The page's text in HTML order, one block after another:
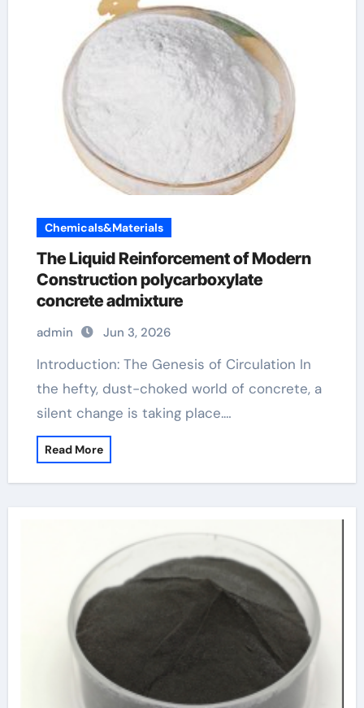
Chemicals&Materials
The Liquid Reinforcement of Modern
Construction polycarboxylate
concrete admixture
admin Jun 3, 2026
Introduction: The Genesis of Circulation In
the hefty, dust-choked world of concrete, a
silent change is taking place.…
Read More